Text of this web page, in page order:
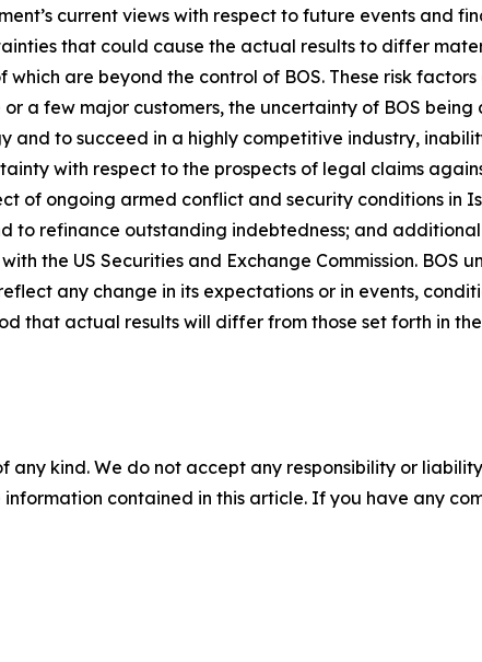
current views with respect to future events and
that could cause the actual results to differ
are beyond the control of BOS. These risk
a few major customers, the uncertainty of BOS
to succeed in a highly competitive industry,
with respect to the prospects of legal claims
of ongoing armed conflict and security conditions in
refinance outstanding indebtedness; and
the US Securities and Exchange Commission. BOS
any change in its expectations or in events,
that actual results will differ from those set forth in
any kind. We do not accept any responsibility or
contained in this article. If you have any